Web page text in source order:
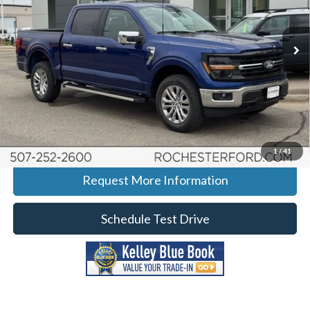
1/ 41
Rochester Ford
VIN:1FTFW3L55TFA80429Stock:H268120Model:W3L
In-Service FCTP Ext.
Int.
More
Click To Call
Calculate Your Payment
Request More Information
Schedule Test Drive